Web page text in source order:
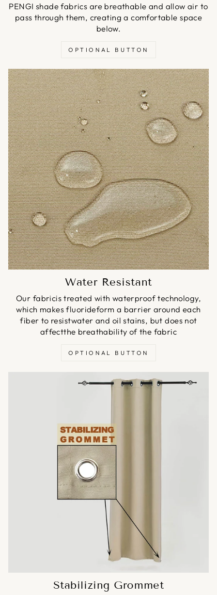
PENGI shade fabrics are breathable and allow air to
pass through them, creating a comfortable space
below.
OPTIONAL BUTTON
Water Resistant
Our fabricis treated with waterproof technology,
which makes fluorideform a barrier around each
fiber to resistwater and oil stains, but does not
affectthe breathability of the fabric
OPTIONAL BUTTON
Stabilizing Grommet